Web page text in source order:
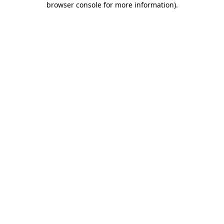
browser console for more information).